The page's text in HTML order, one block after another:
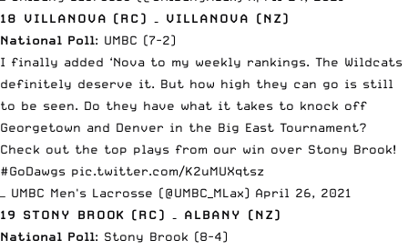
18 VILLANOVA (RC) – VILLANOVA (NZ)
National Poll: UMBC (7-2)
I finally added ‘Nova to my weekly rankings. The Wildcats
definitely deserve it. But how high they can go is still
to be seen. Do they have what it takes to knock off
Georgetown and Denver in the Big East Tournament?
Check out the top plays from our win over Stony Brook!
#GoDawgs pic.twitter.com/K2uMUXqtsz
— UMBC Men's Lacrosse (@UMBC_MLax) April 26, 2021
19 STONY BROOK (RC) – ALBANY (NZ)
National Poll: Stony Brook (8-4)